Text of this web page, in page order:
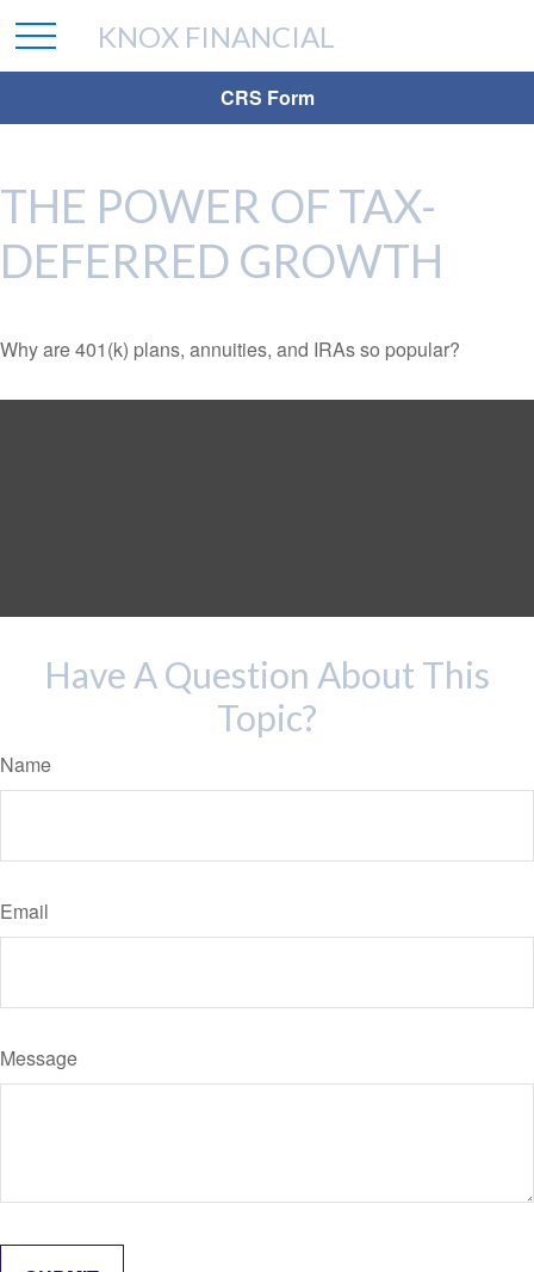
CRS Form
KNOX FINANCIAL
THE POWER OF TAX-
DEFERRED GROWTH
Why are 401(k) plans, annuities, and IRAs so popular?
Have A Question About This
Topic?
Name
Email
Message